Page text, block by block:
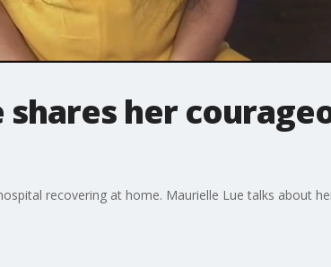
shares her
recovering at home. Maurielle Lue talks about